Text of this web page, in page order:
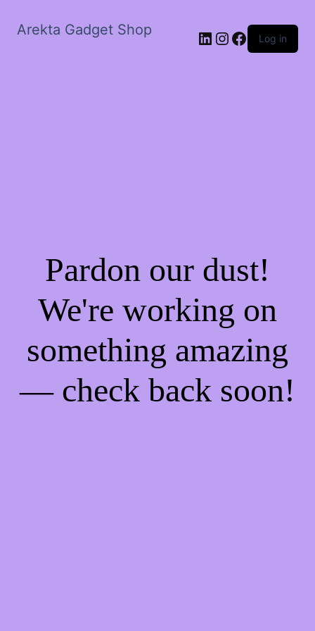
Arekta Gadget Shop LinkedIn
Instagram
Facebook
Log in
Pardon our dust!
We're working on
something amazing
— check back soon!